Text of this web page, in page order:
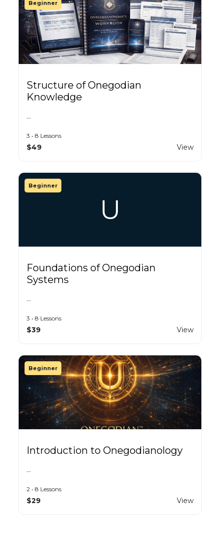
Beginner
Structure of Onegodian
Knowledge
…
3 • 8 Lessons
$49 View
U
Beginner
Foundations of Onegodian
Systems
…
3 • 8 Lessons
$39 View
Beginner
Introduction to Onegodianology
…
2 • 8 Lessons
$29 View